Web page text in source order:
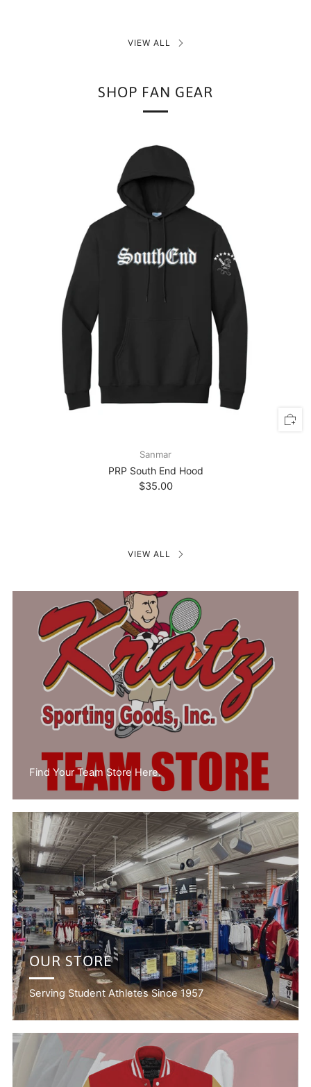
VIEW ALL
SHOP FAN GEAR
Sanmar
PRP South End Hood
$35.00
VIEW ALL
Find Your Team Store Here.
OUR STORE
Serving Student Athletes Since 1957